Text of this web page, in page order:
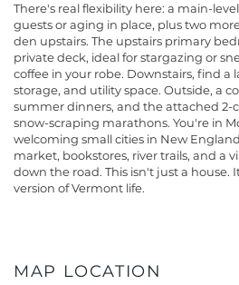
There's real flexibility here: a main-
guests or aging in place, plus two
den upstairs. The upstairs primary
private deck, ideal for stargazing or
coffee in your robe. Downstairs, find a
storage, and utility space. Outside, a
summer dinners, and the attached 2-
snow-scraping marathons. You're in
welcoming small cities in New
market, bookstores, river trails, and a
down the road. This isn't just a house.
version of Vermont life.
MAP LOCATION